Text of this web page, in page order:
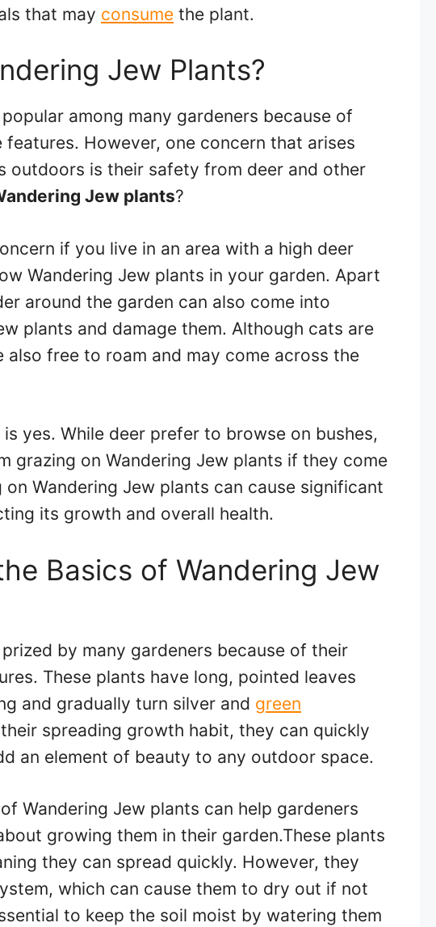
that may consume the plant.
Jew Plants?
among many gardeners because of
However, one concern that arises
outdoors is their safety from deer and other
Jew plants?
if you live in an area with a high deer
Wandering Jew plants in your garden. Apart
around the garden can also come into
plants and damage them. Although cats are
also free to roam and may come across the
yes. While deer prefer to browse on bushes,
grazing on Wandering Jew plants if they come
Wandering Jew plants can cause significant
its growth and overall health.
Basics of Wandering Jew
by many gardeners because of their
These plants have long, pointed leaves
and gradually turn silver and green
spreading growth habit, they can quickly
an element of beauty to any outdoor space.
Wandering Jew plants can help gardeners
growing them in their garden.These plants
they can spread quickly. However, they
which can cause them to dry out if not
to keep the soil moist by watering them